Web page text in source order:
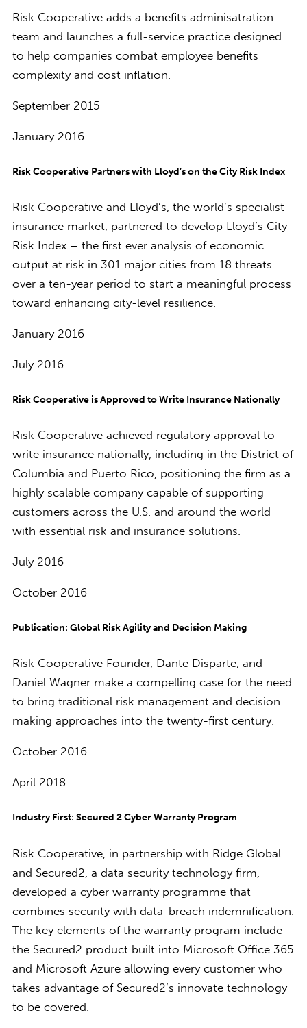
Risk Cooperative adds a benefits adminisatration
team and launches a full-service practice designed
to help companies combat employee benefits
complexity and cost inflation.
September 2015
January 2016
Risk Cooperative Partners with Lloyd’s on the City Risk Index
Risk Cooperative and Lloyd’s, the world’s specialist
insurance market, partnered to develop Lloyd’s City
Risk Index – the first ever analysis of economic
output at risk in 301 major cities from 18 threats
over a ten-year period to start a meaningful process
toward enhancing city-level resilience.
January 2016
July 2016
Risk Cooperative is Approved to Write Insurance Nationally
Risk Cooperative achieved regulatory approval to
write insurance nationally, including in the District of
Columbia and Puerto Rico, positioning the firm as a
highly scalable company capable of supporting
customers across the U.S. and around the world
with essential risk and insurance solutions.
July 2016
October 2016
Publication: Global Risk Agility and Decision Making
Risk Cooperative Founder, Dante Disparte, and
Daniel Wagner make a compelling case for the need
to bring traditional risk management and decision
making approaches into the twenty-first century.
October 2016
April 2018
Industry First: Secured 2 Cyber Warranty Program
Risk Cooperative, in partnership with Ridge Global
and Secured2, a data security technology firm,
developed a cyber warranty programme that
combines security with data-breach indemnification.
The key elements of the warranty program include
the Secured2 product built into Microsoft Office 365
and Microsoft Azure allowing every customer who
takes advantage of Secured2’s innovate technology
to be covered.